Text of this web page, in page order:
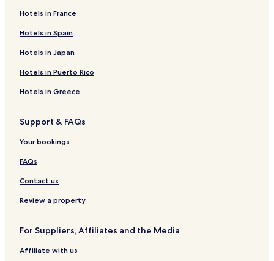
Hotels in France
Hotels in Spain
Hotels in Japan
Hotels in Puerto Rico
Hotels in Greece
Support & FAQs
Your bookings
FAQs
Contact us
Review a property
For Suppliers, Affiliates and the Media
Affiliate with us